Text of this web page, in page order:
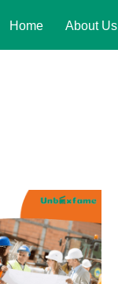
Home About Us